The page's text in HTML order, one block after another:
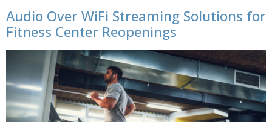
Audio Over WiFi Streaming Solutions for
Fitness Center Reopenings